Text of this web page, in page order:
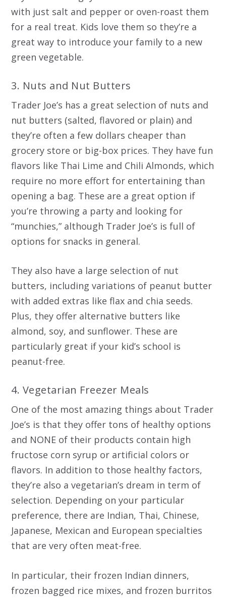
with just salt and pepper or oven-roast them
for a real treat. Kids love them so they’re a
great way to introduce your family to a new
green vegetable.
3. Nuts and Nut Butters
Trader Joe’s has a great selection of nuts and
nut butters (salted, flavored or plain) and
they’re often a few dollars cheaper than
grocery store or big-box prices. They have fun
flavors like Thai Lime and Chili Almonds, which
require no more effort for entertaining than
opening a bag. These are a great option if
you’re throwing a party and looking for
“munchies,” although Trader Joe’s is full of
options for snacks in general.
They also have a large selection of nut
butters, including variations of peanut butter
with added extras like flax and chia seeds.
Plus, they offer alternative butters like
almond, soy, and sunflower. These are
particularly great if your kid’s school is
peanut-free.
4. Vegetarian Freezer Meals
One of the most amazing things about Trader
Joe’s is that they offer tons of healthy options
and NONE of their products contain high
fructose corn syrup or artificial colors or
flavors. In addition to those healthy factors,
they’re also a vegetarian’s dream in term of
selection. Depending on your particular
preference, there are Indian, Thai, Chinese,
Japanese, Mexican and European specialties
that are very often meat-free.
In particular, their frozen Indian dinners,
frozen bagged rice mixes, and frozen burritos